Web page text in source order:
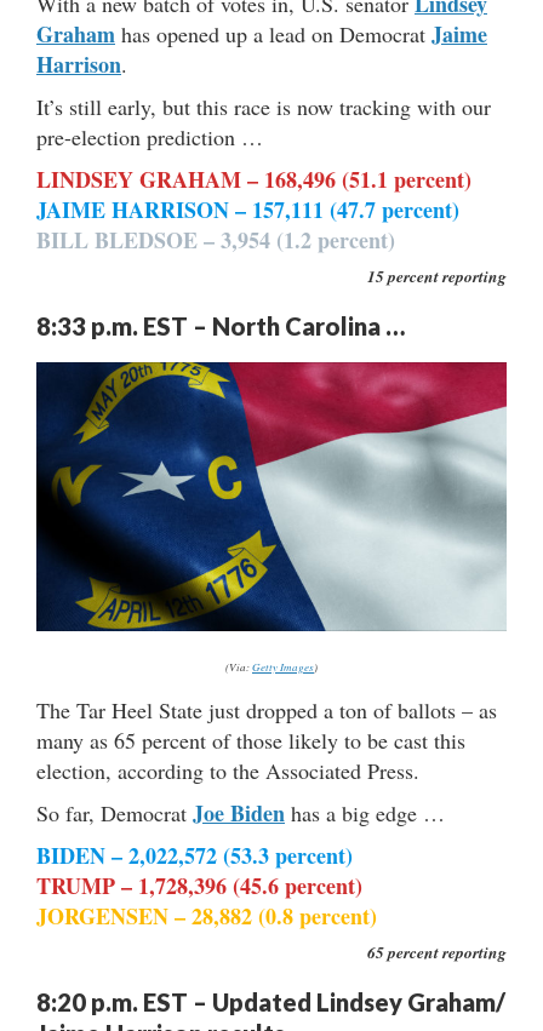
Graham has opened up a lead on Democrat Jaime
Harrison.
It’s still early, but this race is now tracking with our
pre-election prediction …
LINDSEY GRAHAM – 168,496 (51.1 percent)
JAIME HARRISON – 157,111 (47.7 percent)
BILL BLEDSOE – 3,954 (1.2 percent)
15 percent reporting
8:33 p.m. EST – North Carolina …
(Via:Getty Images)
The Tar Heel State just dropped a ton of ballots – as
many as 65 percent of those likely to be cast this
election, according to the Associated Press.
So far, Democrat Joe Biden has a big edge …
BIDEN – 2,022,572 (53.3 percent)
TRUMP – 1,728,396 (45.6 percent)
JORGENSEN – 28,882 (0.8 percent)
65 percent reporting
8:20 p.m. EST – Updated Lindsey Graham/